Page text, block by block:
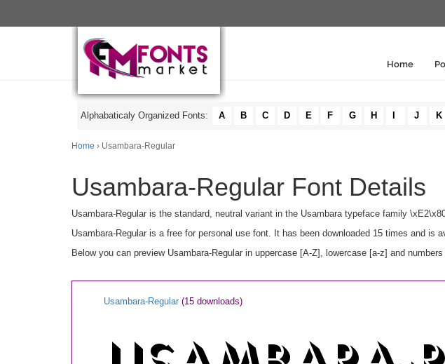
Home
Alphabaticaly Organized Fonts: A B C D E F G H J K
Home › Usambara-Regular
Usambara-Regular Font Details
Usambara-Regular is the standard, neutral variant in the Usambara typeface family
Usambara-Regular is a free for personal use font. It has been downloaded 15 times and is
Below you can preview Usambara-Regular in uppercase [A-Z], lowercase [a-z] and
Usambara-Regular (15 downloads)